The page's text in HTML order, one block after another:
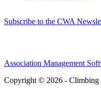
Subscribe to the CWA
Association Management
Copyright © 2026 - Climbing